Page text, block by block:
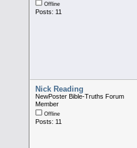
Offline
Posts: 11
Nick Reading
NewPoster Bible-Truths Forum
Member
Offline
Posts: 11